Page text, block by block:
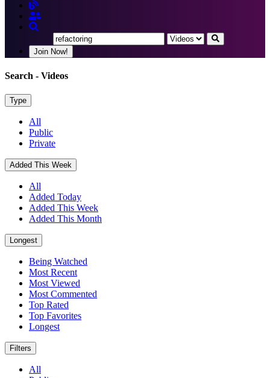
Join Now!
Search - Videos
Type
All
Public
Private
Added This Week
All
Added Today
Added This Week
Added This Month
Longest
Being Watched
Most Recent
Most Viewed
Most Commented
Top Rated
Top Favorites
Longest
Filters
All